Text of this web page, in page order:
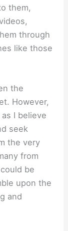
them,
through
like those
the
However,
I believe
seek
the very
from
be
upon the
and